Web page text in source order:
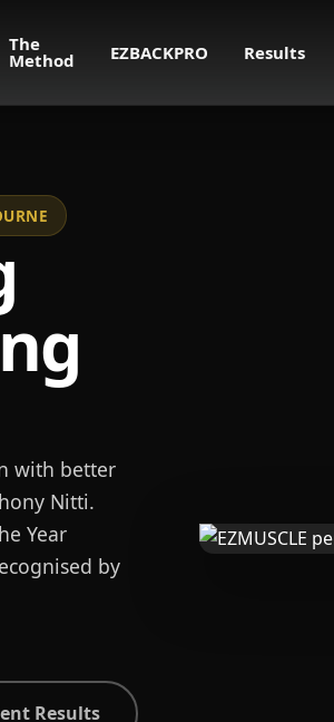
The
Method EZBACKPRO Results
with better
Nitti.
Year
by
Results